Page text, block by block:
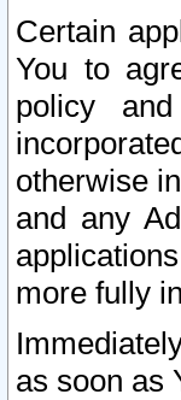
Certain
You to
policy
otherwise
and any
more fully
as soon as